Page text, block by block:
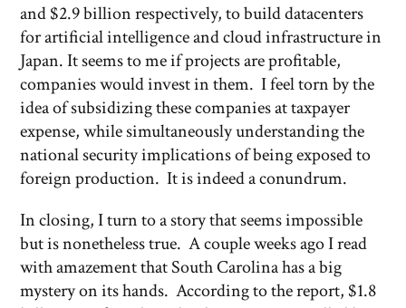
and $2.9 billion respectively, to build datacenters
for artificial intelligence and cloud infrastructure in
Japan. It seems to me if projects are profitable,
companies would invest in them. I feel torn by the
idea of subsidizing these companies at taxpayer
expense, while simultaneously understanding the
national security implications of being exposed to
foreign production. It is indeed a conundrum.
In closing, I turn to a story that seems impossible
but is nonetheless true. A couple weeks ago I read
with amazement that South Carolina has a big
mystery on its hands. According to the report, $1.8